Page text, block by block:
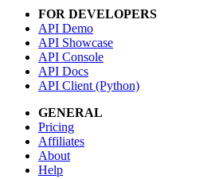
FOR DEVELOPERS
API Demo
API Showcase
API Console
API Docs
API Client (Python)
GENERAL
Pricing
Affiliates
About
Help